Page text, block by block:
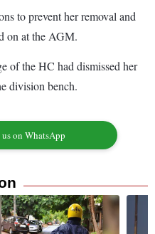
to prevent her removal and
on at the AGM.
of the HC had dismissed her
division bench.
on WhatsApp